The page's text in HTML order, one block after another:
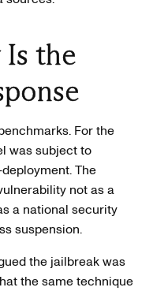
Is the
For the
was subject to
The
not as a
a national security
suspension.
the jailbreak was
the same technique